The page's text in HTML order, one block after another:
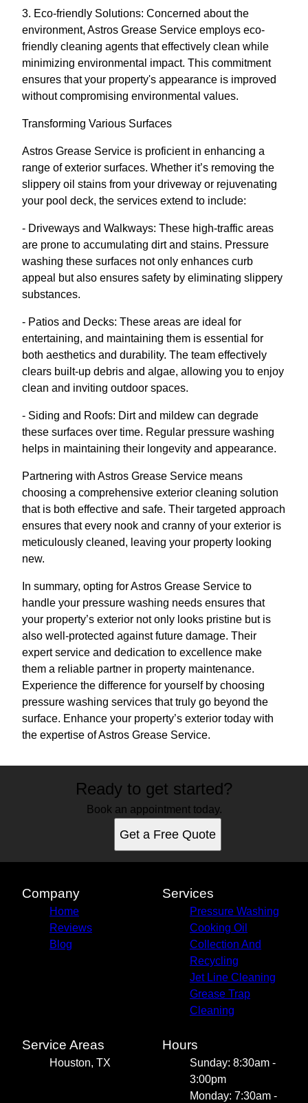
3. Eco-friendly Solutions: Concerned about the
environment, Astros Grease Service employs eco-
friendly cleaning agents that effectively clean while
minimizing environmental impact. This commitment
ensures that your property's appearance is improved
without compromising environmental values.
Transforming Various Surfaces
Astros Grease Service is proficient in enhancing a
range of exterior surfaces. Whether it’s removing the
slippery oil stains from your driveway or rejuvenating
your pool deck, the services extend to include:
- Driveways and Walkways: These high-traffic areas
are prone to accumulating dirt and stains. Pressure
washing these surfaces not only enhances curb
appeal but also ensures safety by eliminating slippery
substances.
- Patios and Decks: These areas are ideal for
entertaining, and maintaining them is essential for
both aesthetics and durability. The team effectively
clears built-up debris and algae, allowing you to enjoy
clean and inviting outdoor spaces.
- Siding and Roofs: Dirt and mildew can degrade
these surfaces over time. Regular pressure washing
helps in maintaining their longevity and appearance.
Partnering with Astros Grease Service means
choosing a comprehensive exterior cleaning solution
that is both effective and safe. Their targeted approach
ensures that every nook and cranny of your exterior is
meticulously cleaned, leaving your property looking
new.
In summary, opting for Astros Grease Service to
handle your pressure washing needs ensures that
your property’s exterior not only looks pristine but is
also well-protected against future damage. Their
expert service and dedication to excellence make
them a reliable partner in property maintenance.
Experience the difference for yourself by choosing
pressure washing services that truly go beyond the
surface. Enhance your property’s exterior today with
the expertise of Astros Grease Service.
Ready to get started?
Book an appointment today.
Get a Free Quote
Company
Home
Reviews
Blog
Services
Pressure Washing
Cooking Oil
Collection And
Recycling
Jet Line Cleaning
Grease Trap
Cleaning
Service Areas
Houston, TX
Hours
Sunday: 8:30am -
3:00pm
Monday: 7:30am -